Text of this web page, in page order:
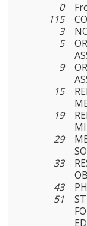
0
115
3
5
9
15
19
29
33
43
51